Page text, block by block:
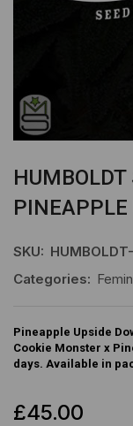
PINEAPPLE
SKU:
Categories:
Pineapple Upside
Cookie Monster x
days. Available in
£45.00